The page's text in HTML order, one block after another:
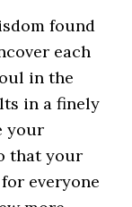
found
each
in the
in a finely
your
that your
everyone